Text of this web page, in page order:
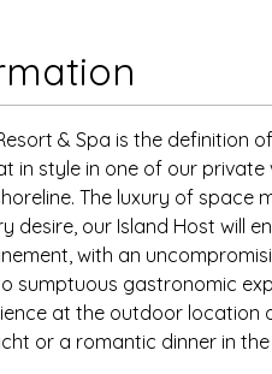
& Spa is the definition
in style in one of our
The luxury of space
desire, our Island Host will
with an
sumptuous gastronomic
at the outdoor
or a romantic dinner in the